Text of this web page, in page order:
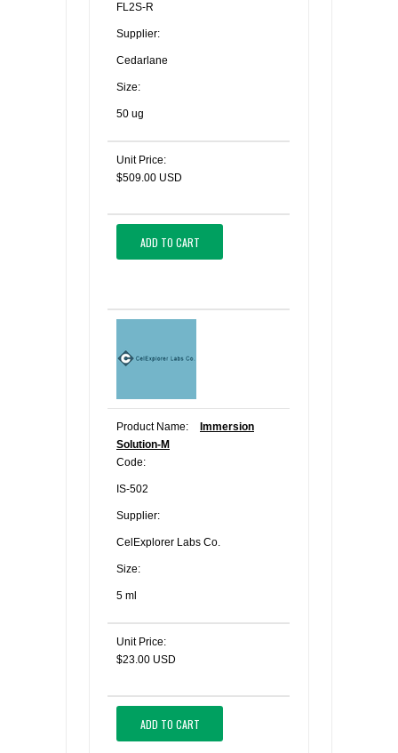
FL2S-R
Supplier:
Cedarlane
Size:
50 ug
Unit Price:
$509.00 USD
ADD TO CART
Product Name:
Immersion
Solution-M
Code:
IS-502
Supplier:
CelExplorer Labs Co.
Size:
5 ml
Unit Price:
$23.00 USD
ADD TO CART